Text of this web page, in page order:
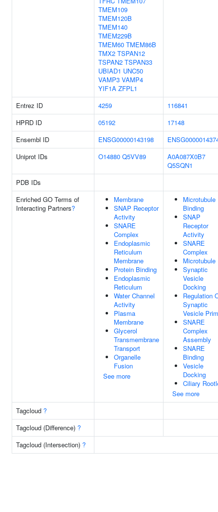
TMEM109
TMEM120B
TMEM140
TMEM229B
TMEM60 TMEM86B
TMX2 TSPAN12
TSPAN2 TSPAN33
UBIAD1 UNC50
VAMP3 VAMP4
YIF1A ZFPL1
Entrez ID 4259
116841
HPRD ID
05192
17148
Ensembl ID
ENSG00000143198
Uniprot IDs
O14880 Q5VV89
A0A087X0B7
Q5SQN1
PDB IDs
Enriched GO Terms of
Interacting Partners?
Membrane
SNAP Receptor
Activity
SNARE
Complex
Endoplasmic
Reticulum
Membrane
Protein Binding
Endoplasmic
Reticulum
Water Channel
Activity
Plasma
Membrane
Glycerol
Transmembrane
Transport
Organelle
Fusion
See more
Microtubule
Binding
SNAP
Receptor
Activity
SNARE
Complex
Microtubule
Synaptic
Vesicle
Docking
Regulation
Synaptic
Vesicle
SNARE
Complex
Assembly
SNARE
Binding
Vesicle
Docking
Ciliary
See more
Tagcloud ?
Tagcloud (Difference) ?
Tagcloud (Intersection) ?